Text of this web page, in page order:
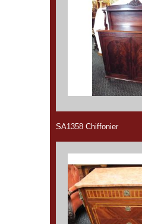
SA1358 Chiffonier